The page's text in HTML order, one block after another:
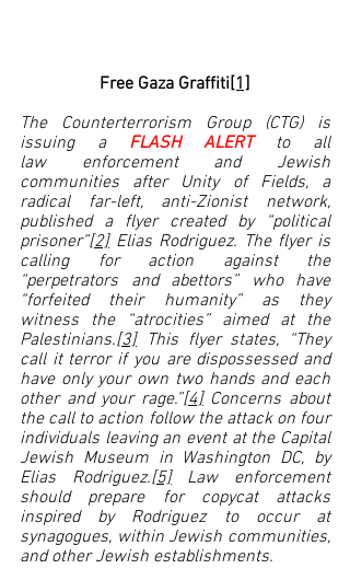
Free Gaza Graffiti [1]
The Counterterrorism Group (CTG) is
issuing a FLASH ALERT to all
law enforcement and Jewish
communities after Unity of Fields, a
radical far-left, anti-Zionist network,
published a flyer created by “political
prisoner”[2] Elias Rodriguez. The flyer is
calling for action against the
“perpetrators and abettors” who have
“forfeited their humanity” as they
witness the “atrocities” aimed at the
Palestinians.[3] This flyer states, “They
call it terror if you are dispossessed and
have only your own two hands and each
other and your rage.”[4] Concerns about
the call to action follow the attack on four
individuals leaving an event at the Capital
Jewish Museum in Washington DC, by
Elias Rodriguez.[5] Law enforcement
should prepare for copycat attacks
inspired by Rodriguez to occur at
synagogues, within Jewish communities,
and other Jewish establishments.